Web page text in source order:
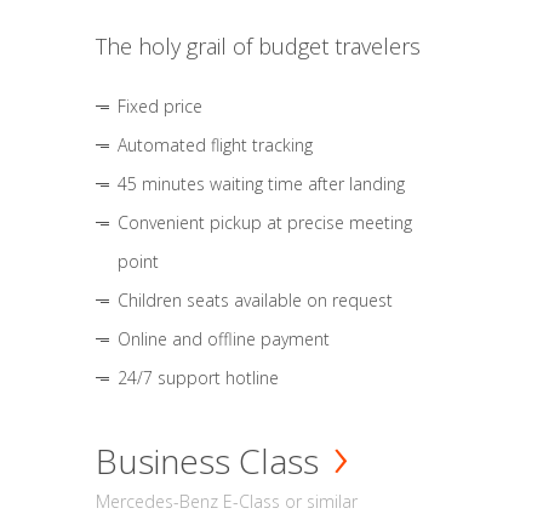
The holy grail of budget travelers
Fixed price
Automated flight tracking
45 minutes waiting time after landing
Convenient pickup at precise meeting
point
Children seats available on request
Online and offline payment
24/7 support hotline
Business Class
Mercedes-Benz E-Class or similar